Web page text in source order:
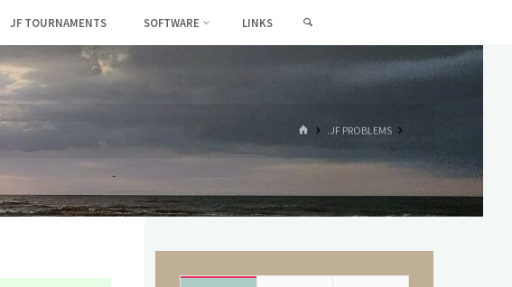
JF TOURNAMENTS SOFTWARE LINKS
HOME.JF PROBLEMS